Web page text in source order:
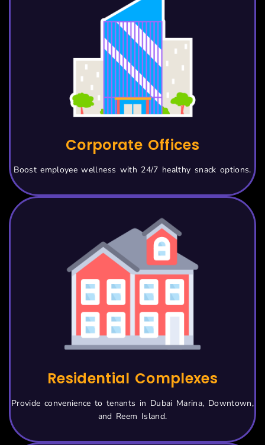
Corporate Offices
Boost employee wellness with 24/7 healthy snack options.
Residential Complexes
Provide convenience to tenants in Dubai Marina, Downtown,
and Reem Island.